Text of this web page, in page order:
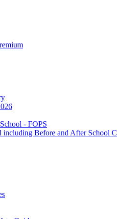
- FOPS
including Before and After School